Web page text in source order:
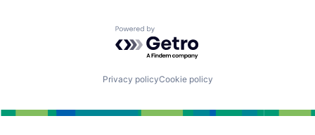
Powered by Getro.com
Privacy policyCookie policy